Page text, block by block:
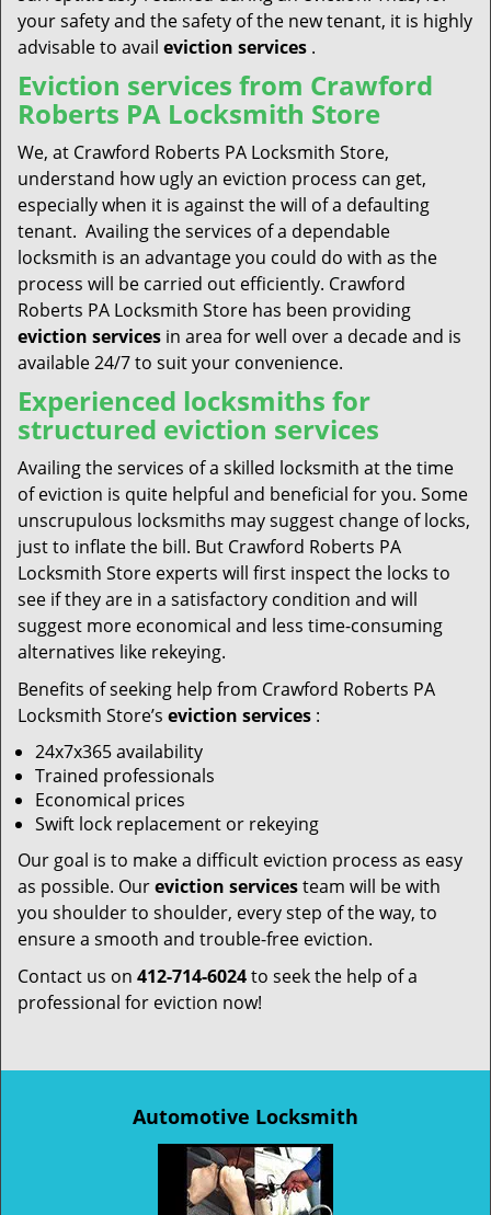
your safety and the safety of the new tenant, it is highly
advisable to avail eviction services .
Eviction services from Crawford
Roberts PA Locksmith Store
We, at Crawford Roberts PA Locksmith Store,
understand how ugly an eviction process can get,
especially when it is against the will of a defaulting
tenant. Availing the services of a dependable
locksmith is an advantage you could do with as the
process will be carried out efficiently. Crawford
Roberts PA Locksmith Store has been providing
eviction services in area for well over a decade and is
available 24/7 to suit your convenience.
Experienced locksmiths for
structured eviction services
Availing the services of a skilled locksmith at the time
of eviction is quite helpful and beneficial for you. Some
unscrupulous locksmiths may suggest change of locks,
just to inflate the bill. But Crawford Roberts PA
Locksmith Store experts will first inspect the locks to
see if they are in a satisfactory condition and will
suggest more economical and less time-consuming
alternatives like rekeying.
Benefits of seeking help from Crawford Roberts PA
Locksmith Store’s eviction services :
24x7x365 availability
Trained professionals
Economical prices
Swift lock replacement or rekeying
Our goal is to make a difficult eviction process as easy
as possible. Oureviction servicesteam will be with
you shoulder to shoulder, every step of the way, to
ensure a smooth and trouble-free eviction.
Contact us on 412-714-6024to seek the help of a
professional for eviction now!
Automotive Locksmith